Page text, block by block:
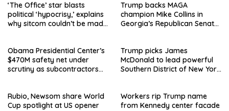
‘The Office’ star blasts
political ‘hypocrisy,’ explains
why sitcom couldn’t be made
Trump backs MAGA
champion Mike Collins in
Georgia’s Republican Senate
Obama Presidential Center’s
$470M safety net under
scrutiny as subcontractors
Trump picks James
McDonald to lead powerful
Southern District of New York
Rubio, Newsom share World
Cup spotlight at US opener
Workers rip Trump name
from Kennedy center facade